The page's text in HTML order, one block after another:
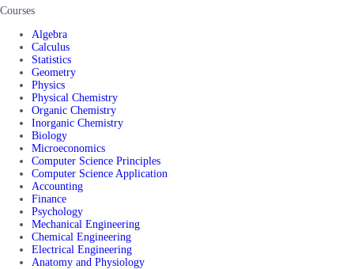
Courses
Algebra
Calculus
Statistics
Geometry
Physics
Physical Chemistry
Organic Chemistry
Inorganic Chemistry
Biology
Microeconomics
Computer Science Principles
Computer Science Application
Accounting
Finance
Psychology
Mechanical Engineering
Chemical Engineering
Electrical Engineering
Anatomy and Physiology